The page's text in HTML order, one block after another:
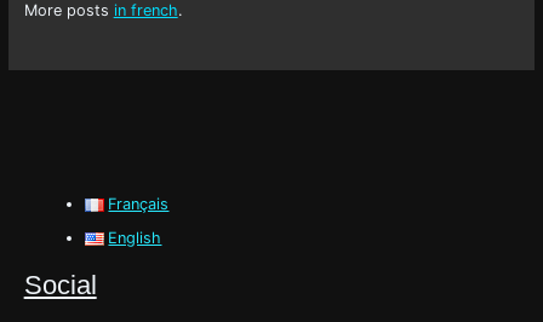
More posts in french.
Français
English
Social